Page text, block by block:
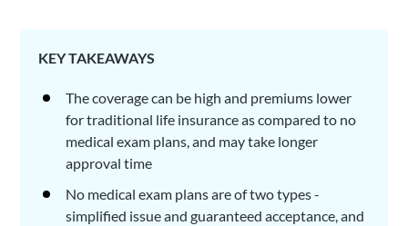
KEY TAKEAWAYS
The coverage can be high and premiums lower
for traditional life insurance as compared to no
medical exam plans, and may take longer
approval time
No medical exam plans are of two types -
simplified issue and guaranteed acceptance, and